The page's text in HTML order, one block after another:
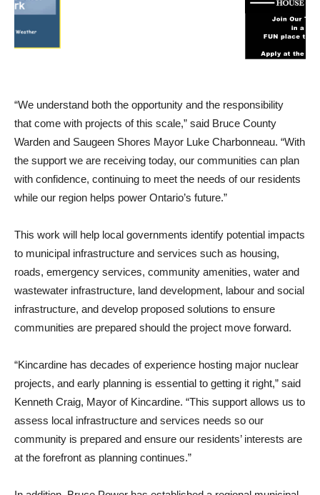
“We understand both the opportunity and the responsibility
that come with projects of this scale,” said Bruce County
Warden and Saugeen Shores Mayor Luke Charbonneau. “With
the support we are receiving today, our communities can plan
with confidence, continuing to meet the needs of our residents
while our region helps power Ontario’s future.”
This work will help local governments identify potential impacts
to municipal infrastructure and services such as housing,
roads, emergency services, community amenities, water and
wastewater infrastructure, land development, labour and social
infrastructure, and develop proposed solutions to ensure
communities are prepared should the project move forward.
“Kincardine has decades of experience hosting major nuclear
projects, and early planning is essential to getting it right,” said
Kenneth Craig, Mayor of Kincardine. “This support allows us to
assess local infrastructure and services needs so our
community is prepared and ensure our residents’ interests are
at the forefront as planning continues.”